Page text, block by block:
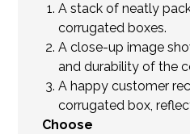
A stack of neatly
corrugated boxes.
A close-up image
and durability of the
A happy customer
corrugated box,
Choose